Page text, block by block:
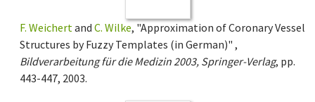
F. Weichert and C. Wilke, "Approximation of Coronary Vessel
Structures by Fuzzy Templates (in German)" ,
Bildverarbeitung für die Medizin 2003, Springer-Verlag, pp.
443-447, 2003.